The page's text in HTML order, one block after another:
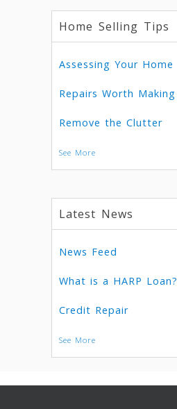
Home Selling Tips
Assessing Your Home
Repairs Worth Making
Remove the Clutter
See More
Latest News
News Feed
What is a HARP Loan?
Credit Repair
See More